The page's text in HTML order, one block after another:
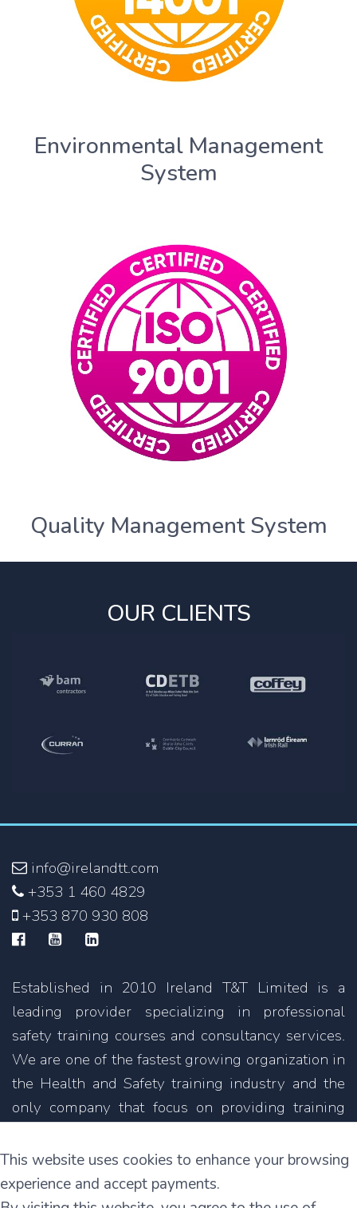
Environmental Management
System
Quality Management System
OUR CLIENTS
info@irelandtt.com
+353 1 460 4829
+353 870 930 808
Established in 2010 Ireland T&T Limited is a
leading provider specializing in professional
safety training courses and consultancy services.
We are one of the fastest growing organization in
the Health and Safety training industry and the
only company that focus on providing training
languages.
11C Parkmore Industrial Estate
This website uses cookies to enhance your browsing
experience and accept payments.